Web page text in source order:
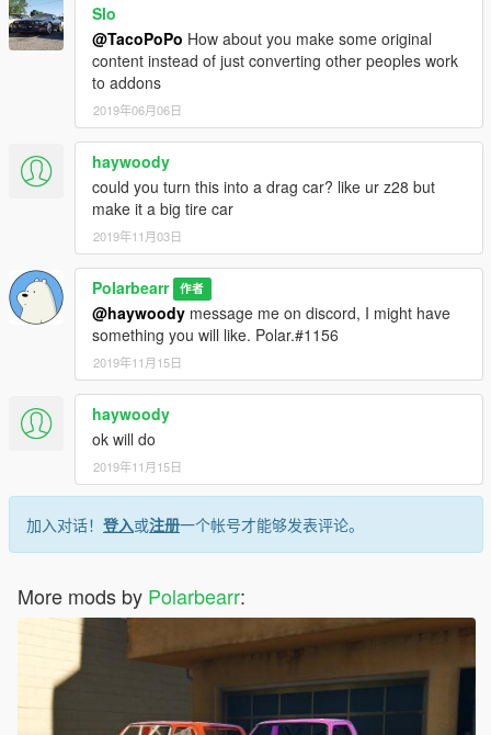
Slo
@TacoPoPo How about you make some original
content instead of just converting other peoples work
to addons
2019年06月06日
haywoody
could you turn this into a drag car? like ur z28 but
make it a big tire car
2019年11月03日
Polarbearr 作者
@haywoody message me on discord, I might have
something you will like. Polar.#1156
2019年11月15日
haywoody
ok will do
2019年11月15日
加入对话！ 登入或注册一个帐号才能够发表评论。
More mods by Polarbearr: